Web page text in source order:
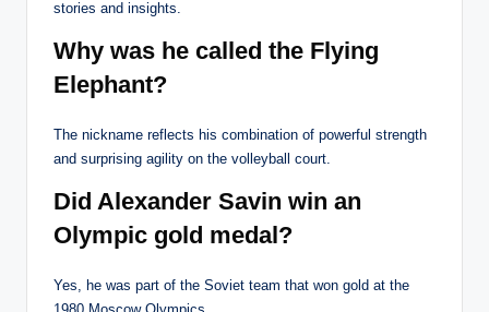
stories and insights.
Why was he called the Flying
Elephant?
The nickname reflects his combination of powerful strength
and surprising agility on the volleyball court.
Did Alexander Savin win an
Olympic gold medal?
Yes, he was part of the Soviet team that won gold at the